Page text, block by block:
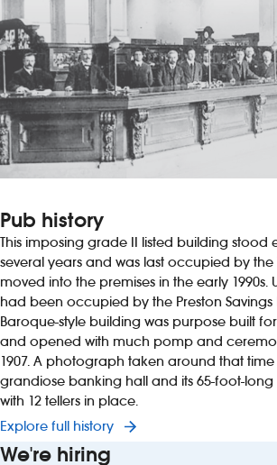
Pub history
This imposing grade II listed building stood
several years and was last occupied by the
moved into the premises in the early 1990s.
had been occupied by the Preston Savings
Baroque-style building was purpose built
and opened with much pomp and
1907. A photograph taken around that time
grandiose banking hall and its 65-foot-
with 12 tellers in place.
Explore full history
We're hiring